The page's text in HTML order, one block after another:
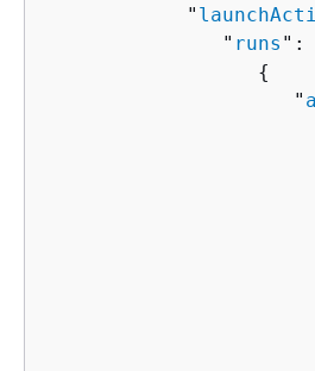
            "
               "
runs ":
{
                     "